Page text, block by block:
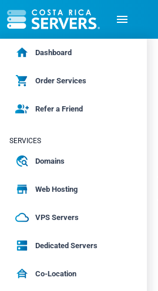
menu
home Dashboard
shopping_cart Order Services
group_add Refer a Friend
SERVICES
travel_explore Domains
store Web Hosting
cloud_queue VPS Servers
dns Dedicated Servers
house_siding Co-Location